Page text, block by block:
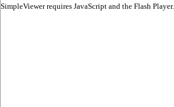
SimpleViewer requires JavaScript and the Flash Player.